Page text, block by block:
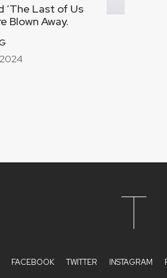
‘The Last of Us
Blown Away.
T
FACEBOOK TWITTER INSTAGRAM